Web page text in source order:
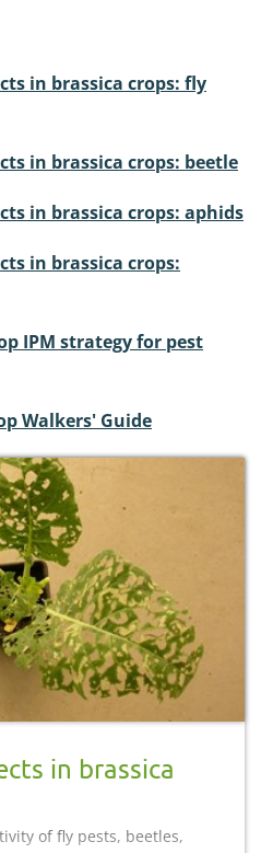
in brassica crops: fly
in brassica crops: beetle
in brassica crops: aphids
in brassica crops:
IPM strategy for pest
Walkers' Guide
in brassica
of fly pests, beetles,